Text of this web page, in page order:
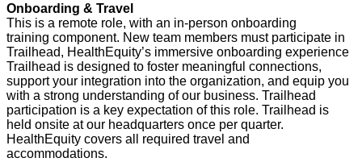
Onboarding & Travel
This is a remote role, with an in-person onboarding
training component. New team members must participate in
Trailhead, HealthEquity’s immersive onboarding experience
Trailhead is designed to foster meaningful connections,
support your integration into the organization, and equip you
with a strong understanding of our business. Trailhead
participation is a key expectation of this role. Trailhead is
held onsite at our headquarters once per quarter.
HealthEquity covers all required travel and
accommodations.